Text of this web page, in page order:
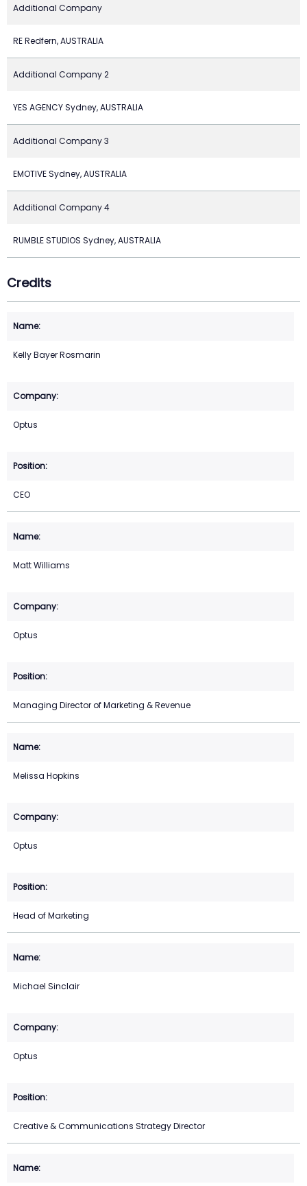
Additional Company
RE Redfern, AUSTRALIA
Additional Company 2
YES AGENCY Sydney, AUSTRALIA
Additional Company 3
EMOTIVE Sydney, AUSTRALIA
Additional Company 4
RUMBLE STUDIOS Sydney, AUSTRALIA
Credits
Kelly Bayer Rosmarin
Optus
CEO
Matt Williams
Optus
Managing Director of Marketing & Revenue
Melissa Hopkins
Optus
Head of Marketing
Michael Sinclair
Optus
Creative & Communications Strategy Director